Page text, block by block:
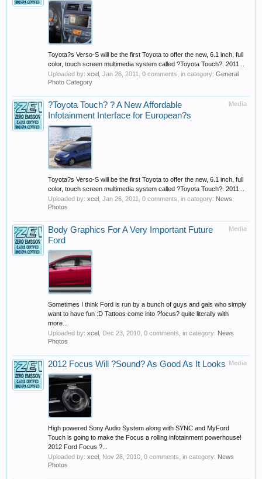
Toyota?s Verso-S will be the first Toyota to offer the new, 6.1 inch, full
color, touch screen multimedia system called ?Toyota Touch?. 2011...
Uploaded by: xcel Jan 26, 2011 , 0 comments, in category: General
Photo Category
Media
?Toyota Touch? ? A New Affordable
Infotainment Interface for European?s
Toyota?s Verso-S will be the first Toyota to offer the new, 6.1 inch, full
color, touch screen multimedia system called ?Toyota Touch?. 2011...
Uploaded by: xcel Jan 26, 2011 , 0 comments, in category: News
Photos
Media
Body Graphics For A Very Important Future
Ford
Sometimes I think Ford is run by a bunch of guys and gals who simply
want to have fun :D Tattoos come into ?focus? quite literally with
more...
Uploaded by: xcel Dec 23, 2010 , 0 comments, in category: News
Photos
Media
2012 Focus Will ?Sound? As Good As It Looks
High powered Sony Audio System along with SYNC and MyFord
Touch is going to make the Focus a rolling infotainment powerhouse!
2012 Ford Focus ?...
Uploaded by: xcel Nov 28, 2010 , 0 comments, in category: News
Photos